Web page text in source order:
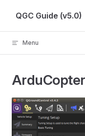
Skip to content
QGC Guide (v5.0)
Menu